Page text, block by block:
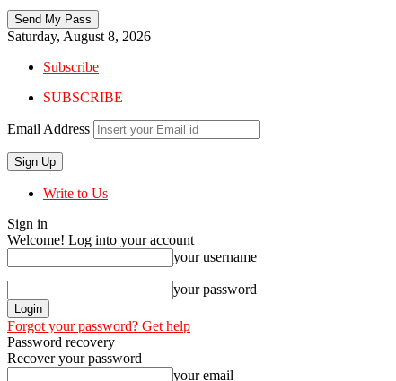
Saturday, August 8, 2026
Subscribe
SUBSCRIBE
Email Address
Write to Us
Sign in
Welcome! Log into your account
your username
your password
Forgot your password? Get help
Password recovery
Recover your password
your email